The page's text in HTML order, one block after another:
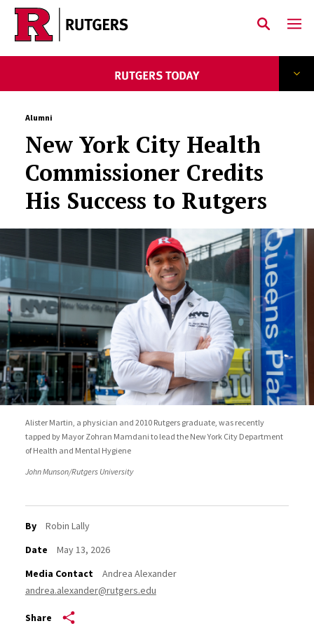
Skip to main content
Alumni
New York City Health
Commissioner Credits
His Success to Rutgers
Alister Martin, a physician and 2010 Rutgers graduate, was recently
tapped by Mayor Zohran Mamdani to lead the New York City Department
of Health and Mental Hygiene
John Munson/Rutgers University
By
Robin Lally
Date
May 13, 2026
Media Contact
Andrea Alexander
andrea.alexander@rutgers.edu
Share